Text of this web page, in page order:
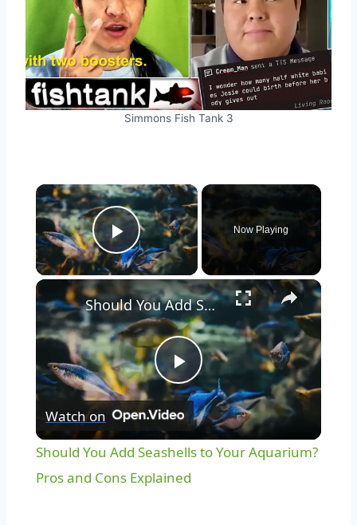
Simmons Fish Tank 3
Play Video
Now Playing
Play
Video
Should You Add Seashells to Your Aquarium? Pros and Cons Explained
Watch on
Should You Add Seashells to Your Aquarium?
Pros and Cons Explained